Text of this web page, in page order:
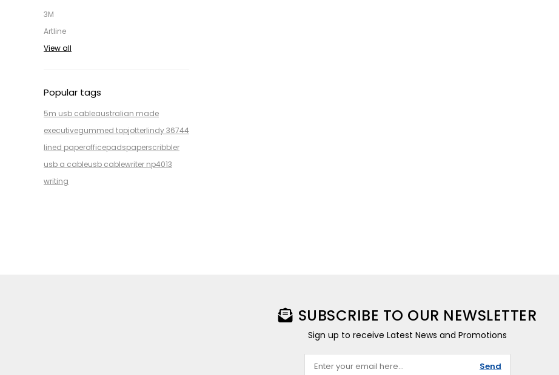
3M
Artline
View all
Popular tags
5m usb cableaustralian made
executivegummed topjotterlindy 36744
lined paperofficepadspaperscribbler
usb a cableusb cablewriter np4013
writing
SUBSCRIBE TO OUR NEWSLETTER
Sign up to receive Latest News and Promotions
Send